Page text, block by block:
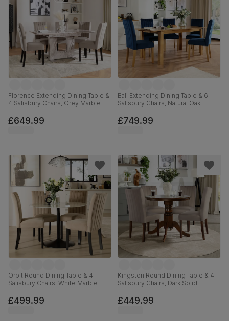
Florence Extending Dining Table &
4 Salisbury Chairs, Grey Marble
& Black Solid Hardwood, 120-
160cm
£649.99
Bali Extending Dining Table & 6
Salisbury Chairs, Natural Oak
Classic Velvet, 150-180cm
£749.99
Orbit Round Dining Table & 4
Salisbury Chairs, White Marble
Classic Velvet & Black Solid
Hardwood, 110cm
£499.99
Kingston Round Dining Table & 4
Salisbury Chairs, Dark Solid
Fabric, 90cm
£449.99